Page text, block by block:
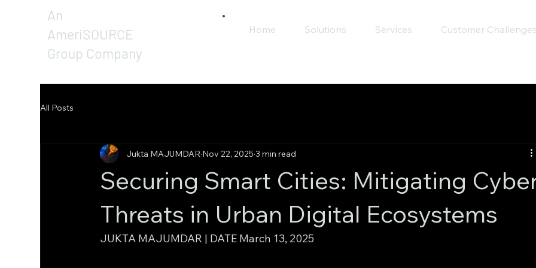
An
AmeriSOURCE
Group Company
Home Solutions Services Customer Challenges
All Posts
Securing Smart Cities: Mitigating
Threats in Urban Digital Ecosystems
Jukta MAJUMDAR Nov 22, 2025 3 min read
JUKTA MAJUMDAR | DATE March 13, 2025